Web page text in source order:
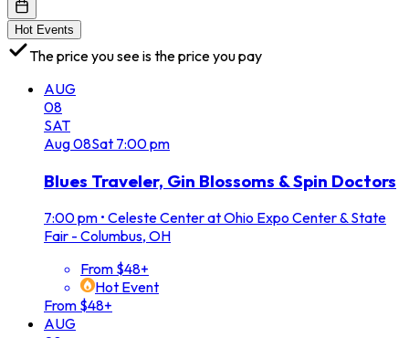
Hot Events
The price you see is the price you pay
AUG
08
SAT
Aug08Sat 7:00 pm
Blues Traveler, Gin Blossoms & Spin Doctors
7:00 pm • Celeste Center at Ohio Expo Center & State
Fair - Columbus, OH
From $48+
Hot Event
From $48+
AUG